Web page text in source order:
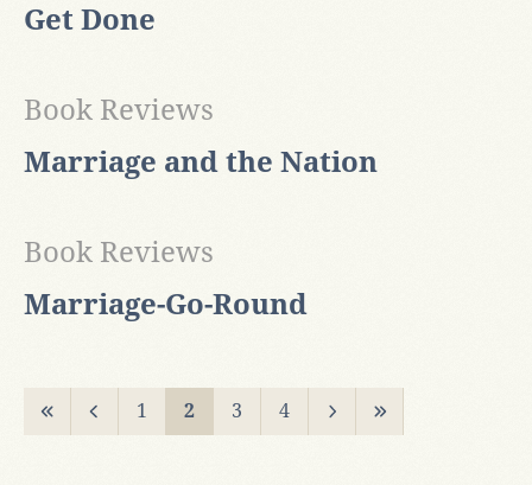
Get Done
Marriage and the Nation
Book Reviews
Marriage-Go-Round
Book Reviews
1 2 3 4